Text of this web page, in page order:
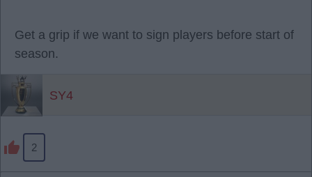
Get a grip if we want to sign players before start of
season.
SY4
2